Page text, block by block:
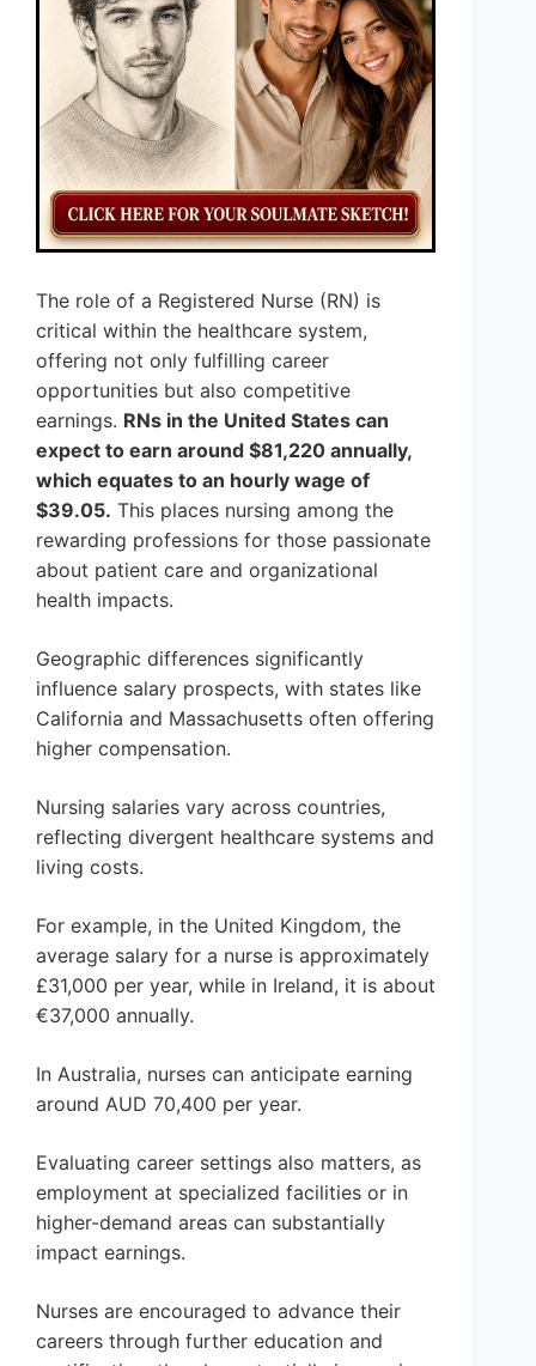
The role of a Registered Nurse (RN) is
critical within the healthcare system,
offering not only fulfilling career
opportunities but also competitive
earnings. RNs in the United States can
expect to earn around $81,220 annually,
which equates to an hourly wage of
$39.05. This places nursing among the
rewarding professions for those passionate
about patient care and organizational
health impacts.
Geographic differences significantly
influence salary prospects, with states like
California and Massachusetts often offering
higher compensation.
Nursing salaries vary across countries,
reflecting divergent healthcare systems and
living costs.
For example, in the United Kingdom, the
average salary for a nurse is approximately
£31,000 per year, while in Ireland, it is about
€37,000 annually.
In Australia, nurses can anticipate earning
around AUD 70,400 per year.
Evaluating career settings also matters, as
employment at specialized facilities or in
higher-demand areas can substantially
impact earnings.
Nurses are encouraged to advance their
careers through further education and